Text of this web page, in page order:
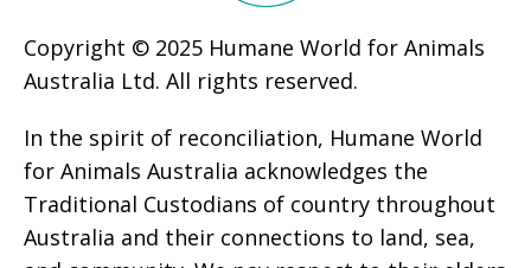
Copyright © 2025 Humane World for Animals
Australia Ltd. All rights reserved.
In the spirit of reconciliation, Humane World
for Animals Australia acknowledges the
Traditional Custodians of country throughout
Australia and their connections to land, sea,